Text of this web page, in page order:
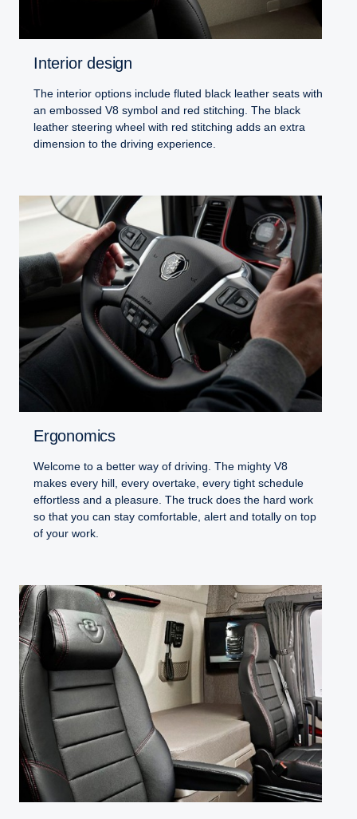
Interior design
The interior options include fluted black leather seats with
an embossed V8 symbol and red stitching. The black
leather steering wheel with red stitching adds an extra
dimension to the driving experience.
Ergonomics
Welcome to a better way of driving. The mighty V8
makes every hill, every overtake, every tight schedule
effortless and a pleasure. The truck does the hard work
so that you can stay comfortable, alert and totally on top
of your work.